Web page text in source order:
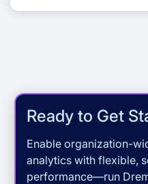
Ready to Get
Enable organization-
analytics with flexible,
performance—run